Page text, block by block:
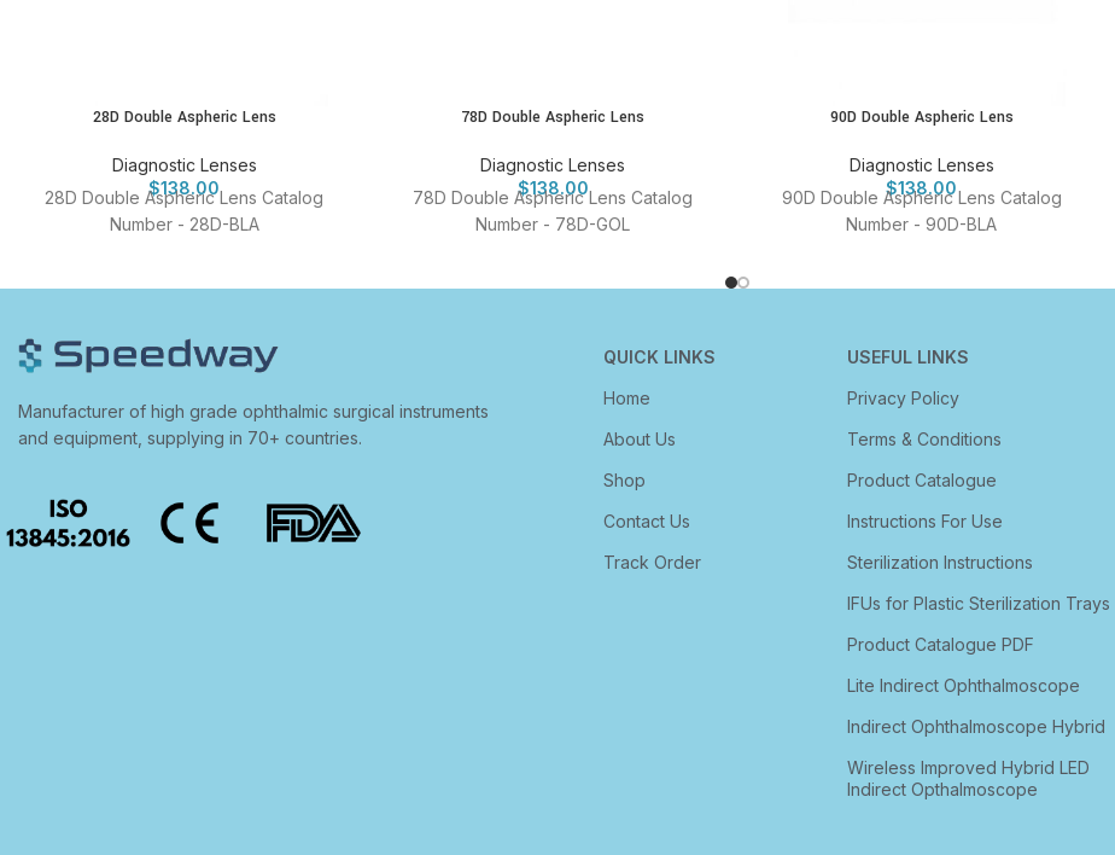
28D Double Aspheric Lens
Diagnostic Lenses
$138.00
28D Double Aspheric Lens Catalog
Number - 28D-BLA
78D Double Aspheric Lens
Diagnostic Lenses
$138.00
78D Double Aspheric Lens Catalog
Number - 78D-GOL
90D Double Aspheric Lens
Diagnostic Lenses
$138.00
90D Double Aspheric Lens Catalog
Number - 90D-BLA
Manufacturer of high grade ophthalmic surgical instruments
and equipment, supplying in 70+ countries.
QUICK LINKS
Home
About Us
Shop
Contact Us
Track Order
USEFUL LINKS
Privacy Policy
Terms & Conditions
Product Catalogue
Instructions For Use
Sterilization Instructions
IFUs for Plastic Sterilization Trays
Product Catalogue PDF
Lite Indirect Ophthalmoscope
Indirect Ophthalmoscope Hybrid
Wireless Improved Hybrid LED
Indirect Opthalmoscope